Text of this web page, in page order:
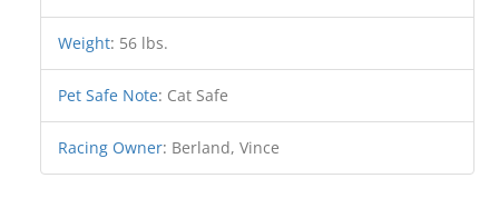
Weight: 56 lbs.
Pet Safe Note: Cat Safe
Racing Owner: Berland, Vince